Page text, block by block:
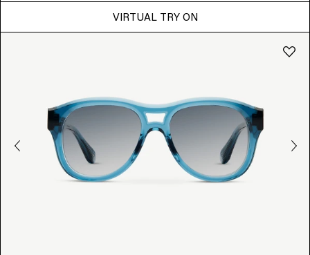
VIRTUAL TRY ON